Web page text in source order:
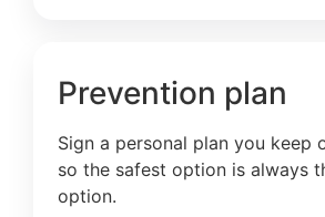
Prevention plan
Sign a personal plan you keep
so the safest option is always
option.